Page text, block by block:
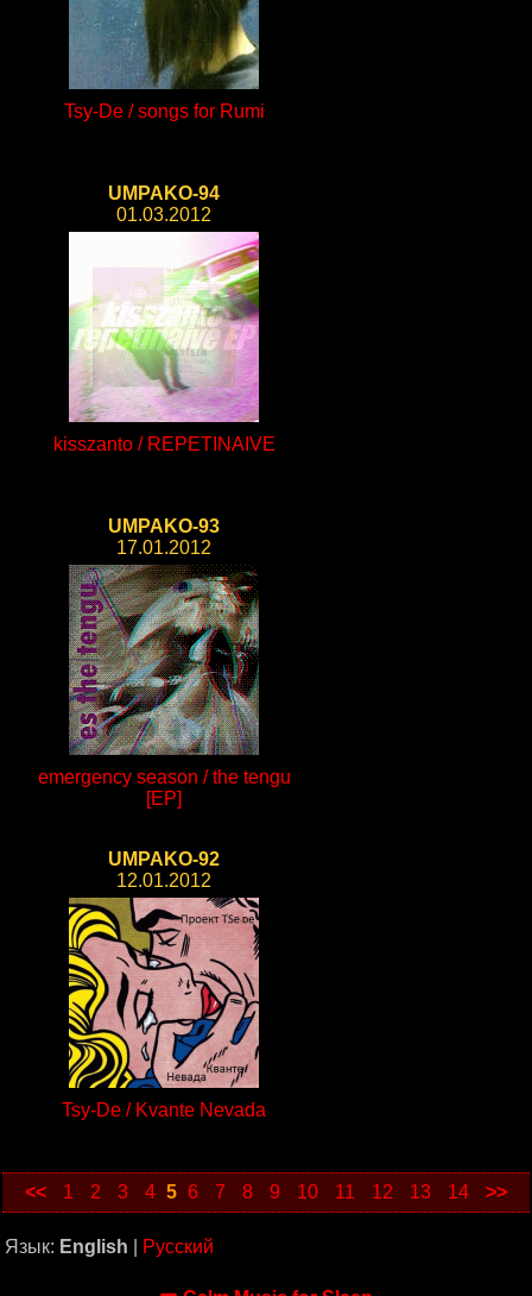
Tsy-De / songs for Rumi
UMPAKO-94
01.03.2012
kisszanto / REPETINAIVE
UMPAKO-93
17.01.2012
emergency season / the tengu
[EP]
UMPAKO-92
12.01.2012
Tsy-De / Kvante Nevada
<< 1 2 3 4 5 6 7 8 9 10 11 12 13 14 >>
Язык: English Русский